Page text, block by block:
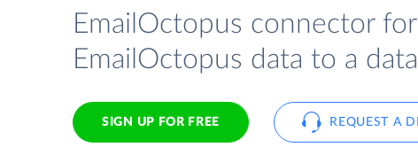
EmailOctopus connector
EmailOctopus data to a
SIGN UP FOR FREE REQUEST A